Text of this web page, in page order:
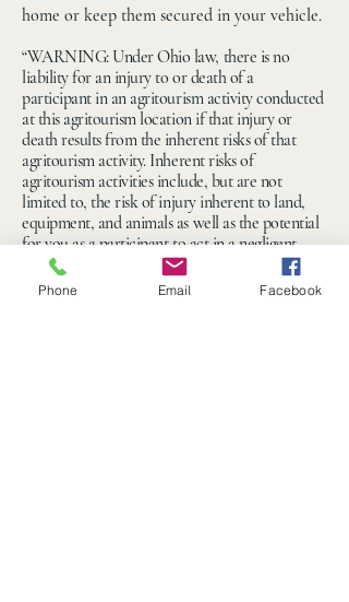
home or keep them secured in your vehicle.
“WARNING: Under Ohio law, there is no
liability for an injury to or death of a
participant in an agritourism activity conducted
at this agritourism location if that injury or
death results from the inherent risks of that
agritourism activity. Inherent risks of
agritourism activities include, but are not
limited to, the risk of injury inherent to land,
equipment, and animals as well as the potential
for you as a participant to act in a negligent
manner that may contribute to your injury or
death. You are assuming the risk of participating
Phone Email Facebook